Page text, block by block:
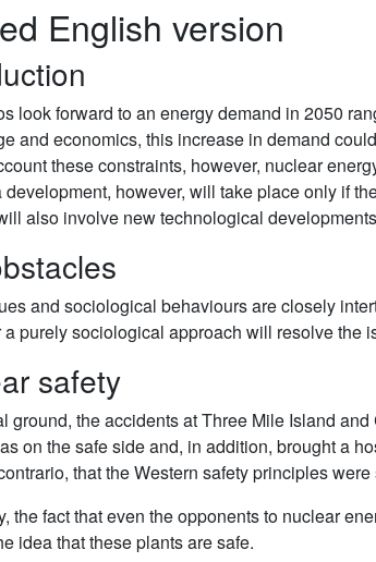
English version
look forward to an energy demand in 2050
and economics, this increase in demand
these constraints, however, nuclear
development, however, will take place only if
also involve new technological
and sociological behaviours are closely
purely sociological approach will resolve the
safety
ground, the accidents at Three Mile Island
on the safe side and, in addition, brought a
that the Western safety principles
the fact that even the opponents to nuclear
idea that these plants are safe.